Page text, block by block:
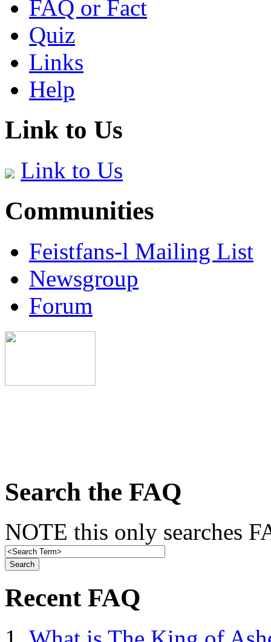
FAQ or Fact
Quiz
Links
Help
Link to Us
Link to Us
Communities
Feistfans-l Mailing List
Newsgroup
Forum
Search the FAQ
NOTE this only searches
Recent FAQ